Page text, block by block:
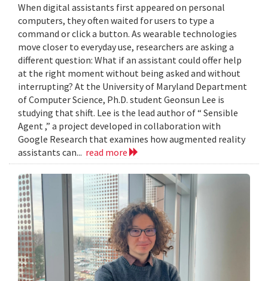
When digital assistants first appeared on personal
computers, they often waited for users to type a
command or click a button. As wearable technologies
move closer to everyday use, researchers are asking a
different question: What if an assistant could offer help
at the right moment without being asked and without
interrupting? At the University of Maryland Department
of Computer Science, Ph.D. student Geonsun Lee is
studying that shift. Lee is the lead author of “ Sensible
Agent ,” a project developed in collaboration with
Google Research that examines how augmented reality
assistants can... read more